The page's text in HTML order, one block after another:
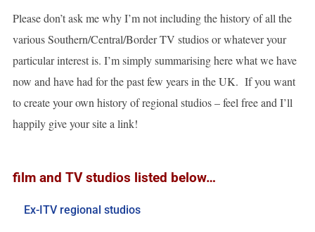
Please don’t ask me why I’m not including the history of all the
various Southern/Central/Border TV studios or whatever your
particular interest is. I’m simply summarising here what we have
now and have had for the past few years in the UK. If you want
to create your own history of regional studios – feel free and I’ll
happily give your site a link!
film and TV studios listed below…
Ex-ITV regional studios